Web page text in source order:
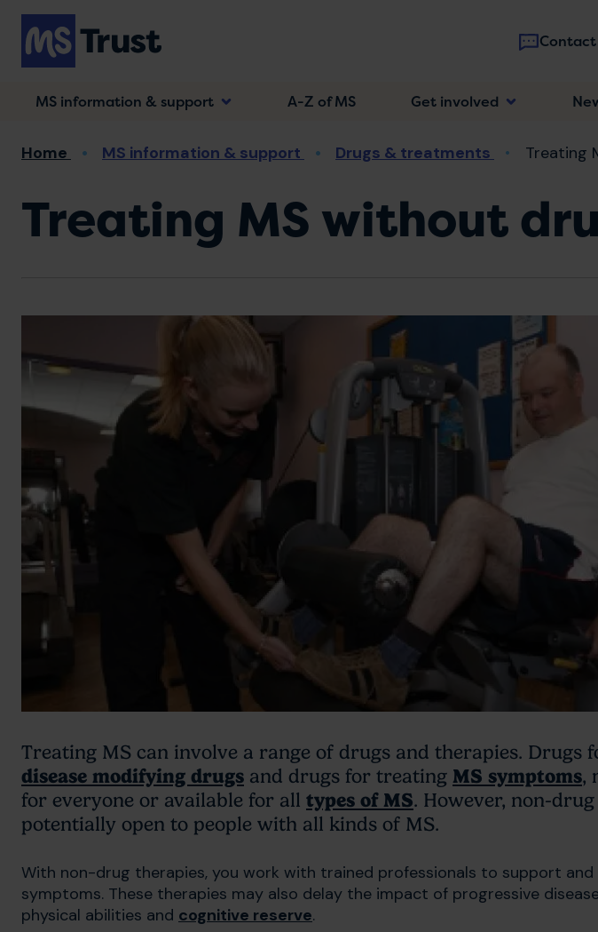
Skip
main
content
Contact
MS information & support A-Z of MS Get involved
Breadcrumb
Home MS information & support Drugs & treatments Treating
Treating MS without
Treating MS can involve a range of drugs and therapies. Drugs
disease modifying drugs and drugs for treating MS symptoms,
for everyone or available for all types of MS. However, non-
potentially open to people with all kinds of MS.
With non-drug therapies, you work with trained professionals to support and
symptoms. These therapies may also delay the impact of progressive
physical abilities and cognitive reserve.